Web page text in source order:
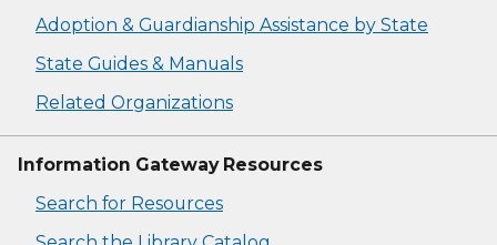
Adoption & Guardianship Assistance by State
State Guides & Manuals
Related Organizations
Information Gateway Resources
Search for Resources